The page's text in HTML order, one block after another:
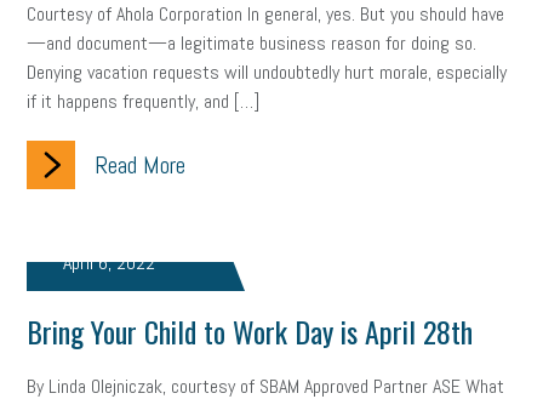
income tax supply chain logistics tax bill
Michigan Celebrates Small Business Workplace Culture
advertising
Courtesy of Ahola Corporation In general, yes. But you should have
—and document—a legitimate business reason for doing so.
Denying vacation requests will undoubtedly hurt morale, especially
if it happens frequently, and […]
Read More
April 6, 2022
Bring Your Child to Work Day is April 28th
By Linda Olejniczak, courtesy of SBAM Approved Partner ASE What